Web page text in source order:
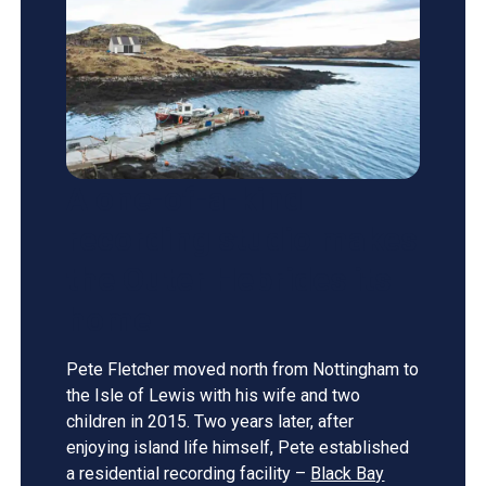
Pete Fletcher moved north from Nottingham to
the Isle of Lewis with his wife and two
children in 2015. Two years later, after
enjoying island life himself, Pete established
a residential recording facility – Black Bay